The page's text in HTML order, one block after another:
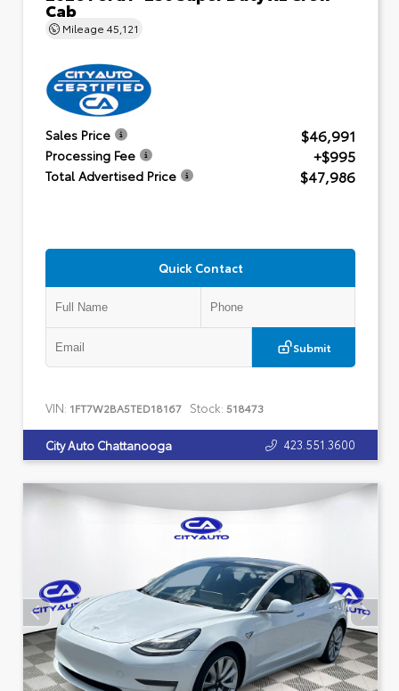
Cab
Mileage 45,121
Sales Price $46,991
Processing Fee +$995
Total Advertised Price $47,986
Quick Contact
Submit
VIN: 1FT7W2BA5TED18167 Stock: 518473
City Auto Chattanooga 423.551.3600